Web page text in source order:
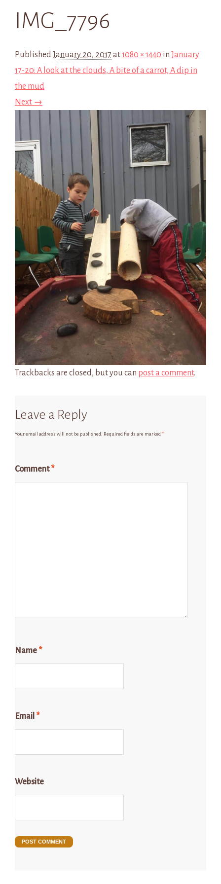
IMG_7796
PublishedJanuary 20, 2017 at1080 × 1440 in January
17-20: A look at the clouds, A bite of a carrot, A dip in
the mud
Next →
Trackbacks are closed, but you can post a comment.
Leave a Reply
Your email address will not be published. Required fields are marked*
Comment*
Name *
Email *
Website